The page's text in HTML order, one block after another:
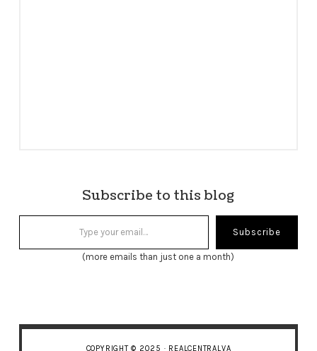
Subscribe to this blog
Type your email…
Subscribe
(more emails than just one a month)
COPYRIGHT © 2025 · REALCENTRALVA